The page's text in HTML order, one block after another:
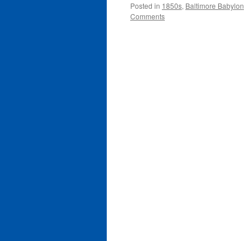
Posted in 1850s, Baltimore Babylon
Comments